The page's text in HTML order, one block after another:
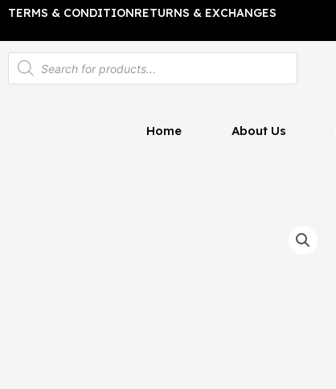
Skip
TERMS & CONDITIONRETURNS & EXCHANGES
Products
search
Home About Us